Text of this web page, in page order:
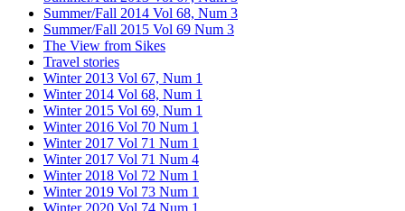
Summer/Fall 2014 Vol 68, Num 3
Summer/Fall 2015 Vol 69 Num 3
The View from Sikes
Travel stories
Winter 2013 Vol 67, Num 1
Winter 2014 Vol 68, Num 1
Winter 2015 Vol 69, Num 1
Winter 2016 Vol 70 Num 1
Winter 2017 Vol 71 Num 1
Winter 2017 Vol 71 Num 4
Winter 2018 Vol 72 Num 1
Winter 2019 Vol 73 Num 1
Winter 2020 Vol 74 Num 1